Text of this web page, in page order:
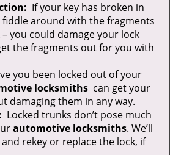
If your key has broken in
around with the fragments
you could damage your lock
the fragments out for you with
you been locked out of your
locksmiths can get your
damaging them in any way.
Locked trunks don’t pose much
automotive locksmiths. We’ll
rekey or replace the lock, if